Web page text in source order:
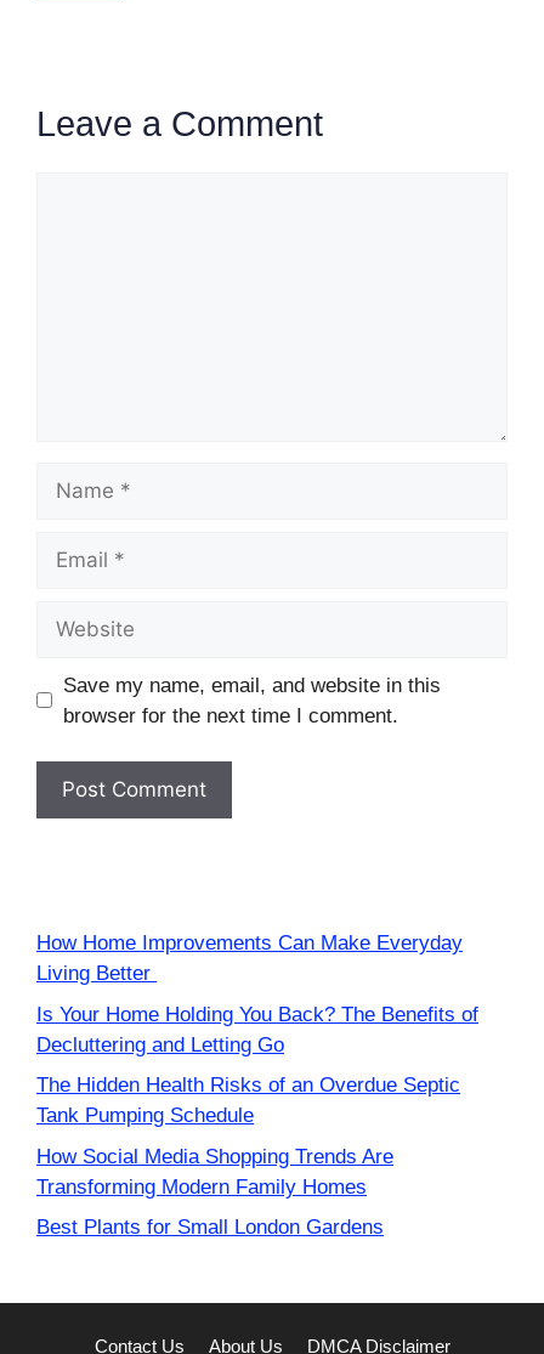
Leave a Comment
Name
Email
Website
Save my name, email, and website in this
browser for the next time I comment.
How Home Improvements Can Make Everyday
Living Better
Is Your Home Holding You Back? The Benefits of
Decluttering and Letting Go
The Hidden Health Risks of an Overdue Septic
Tank Pumping Schedule
How Social Media Shopping Trends Are
Transforming Modern Family Homes
Best Plants for Small London Gardens
Contact Us About Us DMCA Disclaimer